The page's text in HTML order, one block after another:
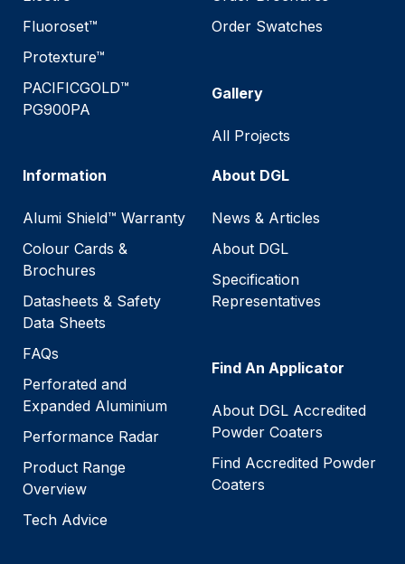
Fluoroset™
Protexture™
PACIFICGOLD™
PG900PA
Order Swatches
Gallery
All Projects
Information
Alumi Shield™ Warranty
Colour Cards &
Brochures
Datasheets & Safety
Data Sheets
FAQs
Perforated and
Expanded Aluminium
Performance Radar
Product Range
Overview
Tech Advice
About DGL
News & Articles
About DGL
Specification
Representatives
Find An Applicator
About DGL Accredited
Powder Coaters
Find Accredited Powder
Coaters